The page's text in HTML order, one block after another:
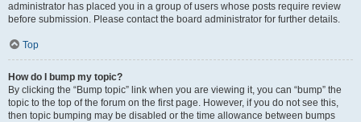
administrator has placed you in a group of users whose posts require review
before submission. Please contact the board administrator for further details.
Top
How do I bump my topic?
By clicking the “Bump topic” link when you are viewing it, you can “bump” the
topic to the top of the forum on the first page. However, if you do not see this,
then topic bumping may be disabled or the time allowance between bumps